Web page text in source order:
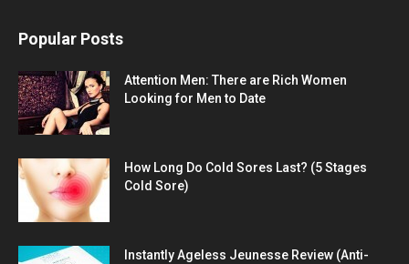
Popular Posts
Attention Men: There are Rich Women
Looking for Men to Date
How Long Do Cold Sores Last? (5 Stages
Cold Sore)
Instantly Ageless Jeunesse Review (Anti-